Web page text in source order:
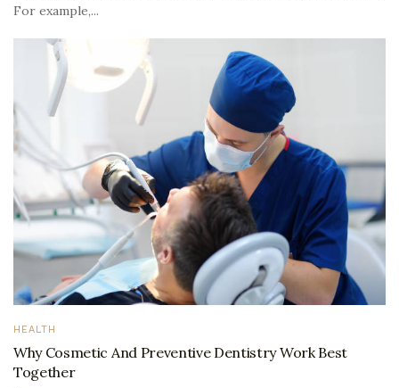
For example,...
HEALTH
Why Cosmetic And Preventive Dentistry Work Best
Together